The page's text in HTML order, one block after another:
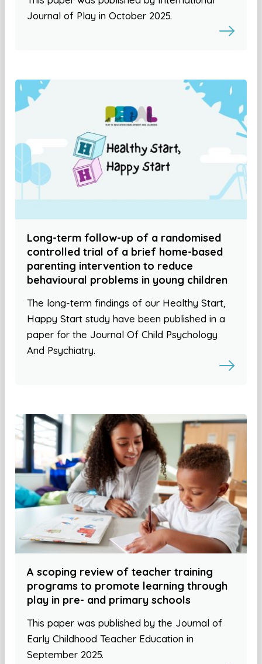
Journal of Play in October 2025.
Long-term follow-up of a randomised
controlled trial of a brief home-based
parenting intervention to reduce
behavioural problems in young children
The long-term findings of our Healthy Start,
Happy Start study have been published in a
paper for the Journal Of Child Psychology
And Psychiatry.
A scoping review of teacher training
programs to promote learning through
play in pre- and primary schools
This paper was published by the Journal of
Early Childhood Teacher Education in
September 2025.